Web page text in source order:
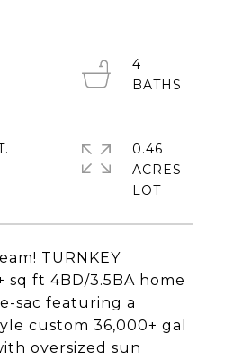
TURNKEY
sq ft 4BD/3.5BA home
sac featuring a
custom 36,000+ gal
oversized sun
4
0.46
ACRES